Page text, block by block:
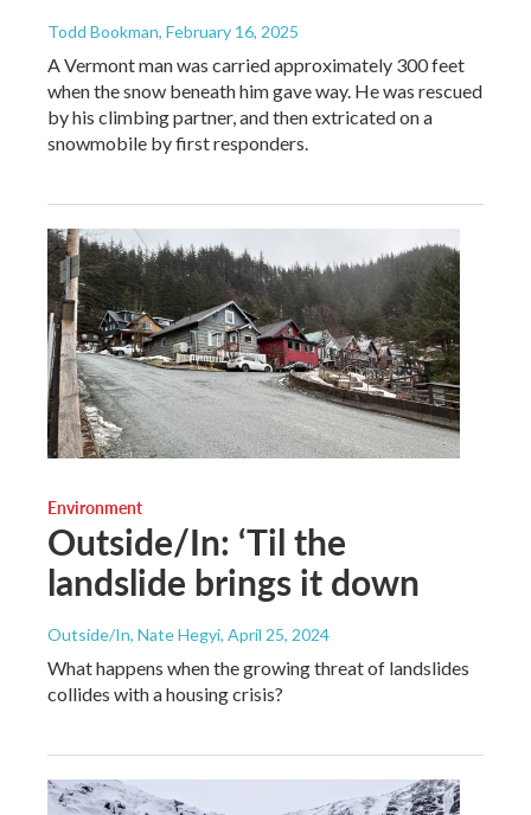
Todd Bookman, February 16, 2025
A Vermont man was carried approximately 300 feet
when the snow beneath him gave way. He was rescued
by his climbing partner, and then extricated on a
snowmobile by first responders.
Environment
Outside/In: ‘Til the
landslide brings it down
Outside/In, Nate Hegyi, April 25, 2024
What happens when the growing threat of landslides
collides with a housing crisis?